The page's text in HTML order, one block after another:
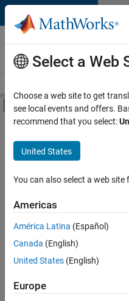
Skip to content
Careers at
MathWorks
Off-Canvas
Main Content
FILTERED BY
Advanced Support
Infrastructure and
Software Process
Sort By
Save
Selected
Select a Web
Choose a web site to get
see local events and offers.
recommend that you select:
United States
You can also select a web
Americas
América Latina (Español)
Canada (English)
United States (English)
Europe